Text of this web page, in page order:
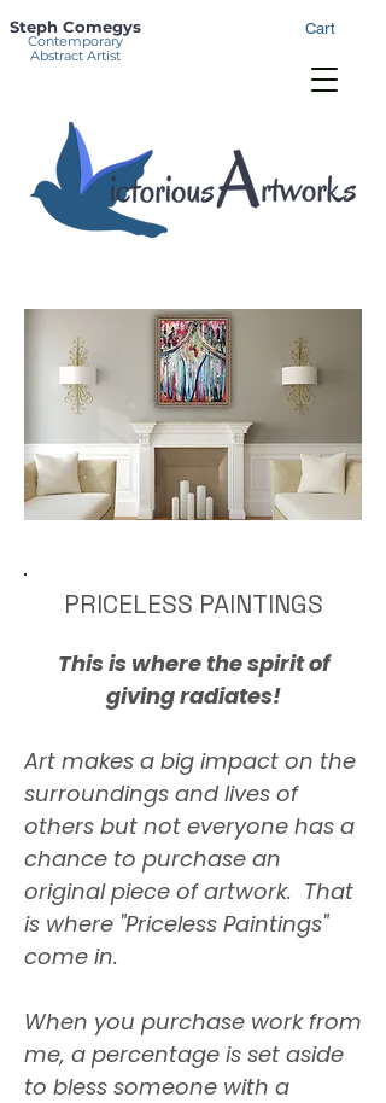
Cart
Steph Comegys
Contemporary
Abstract Artist
PRICELESS PAINTINGS
This is where the spirit of
giving radiates!
Art makes a big impact on the
surroundings and lives of
others but not everyone has a
chance to purchase an
original piece of artwork. That
is where "Priceless Paintings"
come in.
When you purchase work from
me, a percentage is set aside
to bless someone with a